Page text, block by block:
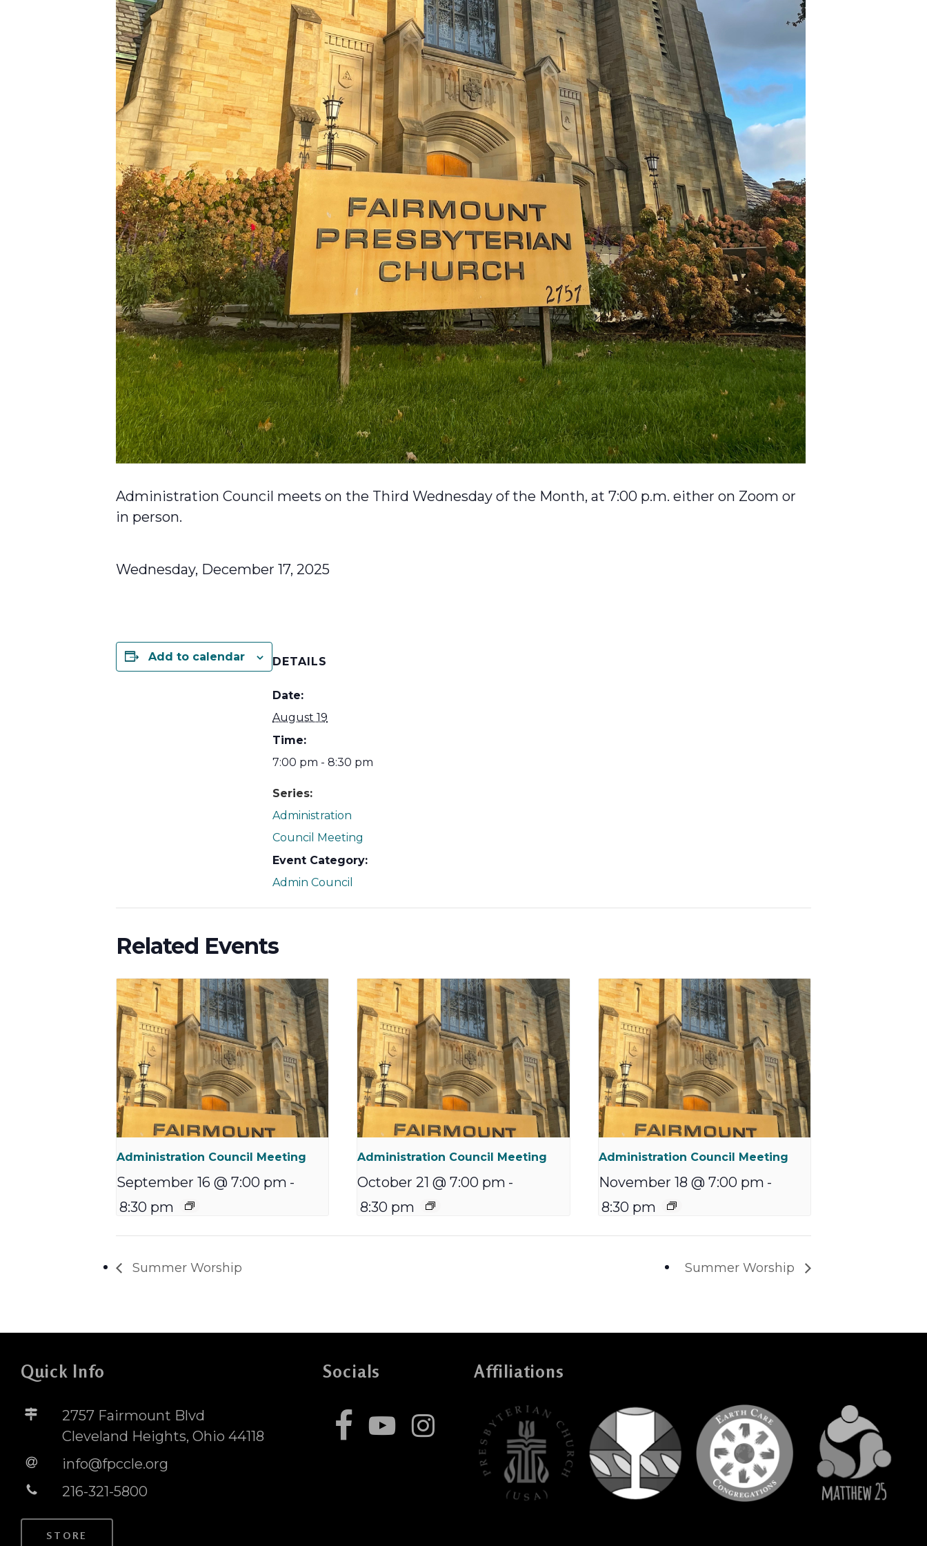
Administration Council meets on the Third Wednesday of the Month, at 7:00 p.m. either on Zoom or
in person.
Wednesday, December 17, 2025
Add to calendar DETAILS
Date:
August 19
Time:
7:00 pm - 8:30 pm
Series:
Administration
Council Meeting
Event Category:
Admin Council
Related Events
Administration Council Meeting
September 16 @ 7:00 pm -
8:30 pm
Administration Council Meeting
October 21 @ 7:00 pm -
8:30 pm
Administration Council Meeting
November 18 @ 7:00 pm -
8:30 pm
Summer Worship Summer Worship
Quick Info
2757 Fairmount Blvd
Cleveland Heights, Ohio 44118
info@fpccle.org
216-321-5800
STORE
Socials Affiliations